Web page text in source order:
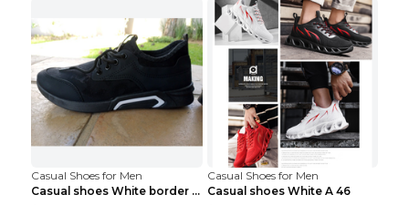
Casual Shoes for Men
Casual shoes White border 44
Casual Shoes for Men
Casual shoes White A 46